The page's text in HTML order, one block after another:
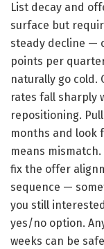
List decay and
surface but
steady decline —
points per
naturally go cold.
rates fall sharply
repositioning.
months and look
means mismatch.
fix the offer
sequence —
you still
yes/no option.
weeks can be